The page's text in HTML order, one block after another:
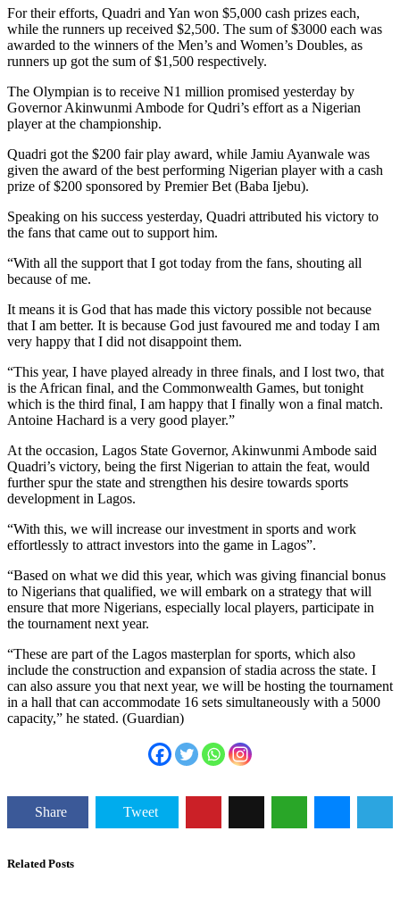
For their efforts, Quadri and Yan won $5,000 cash prizes each,
while the runners up received $2,500. The sum of $3000 each was
awarded to the winners of the Men’s and Women’s Doubles, as
runners up got the sum of $1,500 respectively.
The Olympian is to receive N1 million promised yesterday by
Governor Akinwunmi Ambode for Qudri’s effort as a Nigerian
player at the championship.
Quadri got the $200 fair play award, while Jamiu Ayanwale was
given the award of the best performing Nigerian player with a cash
prize of $200 sponsored by Premier Bet (Baba Ijebu).
Speaking on his success yesterday, Quadri attributed his victory to
the fans that came out to support him.
“With all the support that I got today from the fans, shouting all
because of me.
It means it is God that has made this victory possible not because
that I am better. It is because God just favoured me and today I am
very happy that I did not disappoint them.
“This year, I have played already in three finals, and I lost two, that
is the African final, and the Commonwealth Games, but tonight
which is the third final, I am happy that I finally won a final match.
Antoine Hachard is a very good player.”
At the occasion, Lagos State Governor, Akinwunmi Ambode said
Quadri’s victory, being the first Nigerian to attain the feat, would
further spur the state and strengthen his desire towards sports
development in Lagos.
“With this, we will increase our investment in sports and work
effortlessly to attract investors into the game in Lagos”.
“Based on what we did this year, which was giving financial bonus
to Nigerians that qualified, we will embark on a strategy that will
ensure that more Nigerians, especially local players, participate in
the tournament next year.
“These are part of the Lagos masterplan for sports, which also
include the construction and expansion of stadia across the state. I
can also assure you that next year, we will be hosting the tournament
in a hall that can accommodate 16 sets simultaneously with a 5000
capacity,” he stated. (Guardian)
Share Tweet
Related Posts